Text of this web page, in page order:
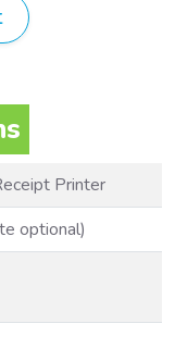
Printer
optional)